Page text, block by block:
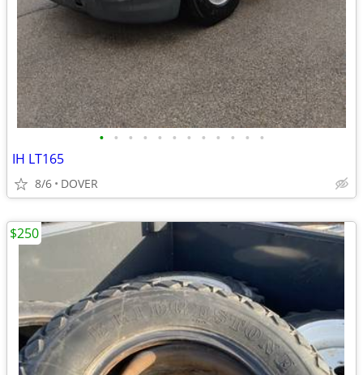
• • • • • • • • • • • •
IH LT165
8/6 DOVER
$250